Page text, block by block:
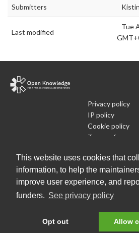
This website uses cookies that
information, to help the
improve user experience, and
funders. See privacy policy
Opt out Allow
Submitters
Last modified
Tue
Privacy policy
IP policy
Cookie policy
Terms of use
Run Your Own
Download: Current (CSV) Current (Flat CSV)
(JSON)|All (JSON)
Data License (Public Domain) Source code